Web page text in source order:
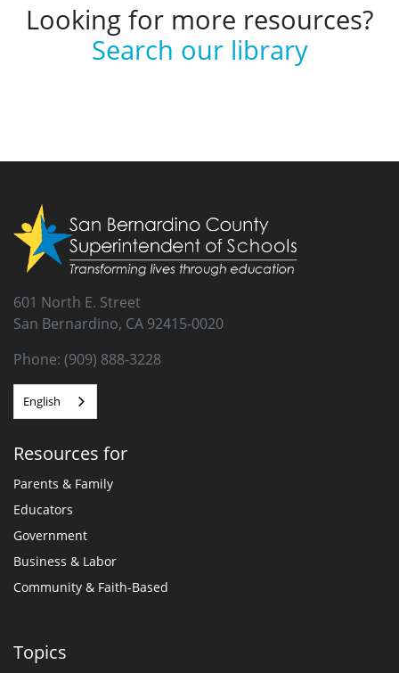
Looking for more resources?
Search our library
601 North E. Street
San Bernardino, CA 92415-0020
Phone: (909) 888-3228
English
Resources for
Parents & Family
Educators
Government
Business & Labor
Community & Faith-Based
Topics